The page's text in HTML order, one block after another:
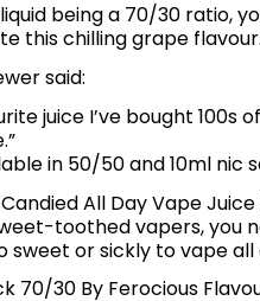
being a 70/30 ratio,
this chilling grape flavour.
said:
juice I’ve bought
in 50/50 and 10ml nic
All Day Vape
toothed vapers, you
sweet or sickly to vape
70/30 By Ferocious